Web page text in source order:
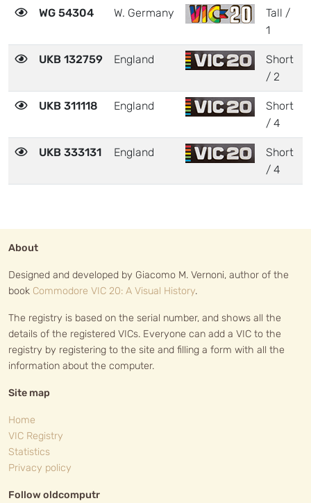
WG 54304 W. Germany
Tall /
1
UKB 132759 England
Short
/ 2
UKB 311118 England
Short
/ 4
UKB 333131 England
Short
/ 4
About
Designed and developed by Giacomo M. Vernoni, author of the
book Commodore VIC 20: A Visual History.
The registry is based on the serial number, and shows all the
details of the registered VICs. Everyone can add a VIC to the
registry by registering to the site and filling a form with all the
information about the computer.
Site map
Home
VIC Registry
Statistics
Privacy policy
Follow oldcomputr